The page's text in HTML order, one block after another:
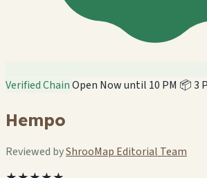
Verified ChainOpen Now until 10 PM 📦 3
Hempo
Reviewed byShrooMap Editorial Team